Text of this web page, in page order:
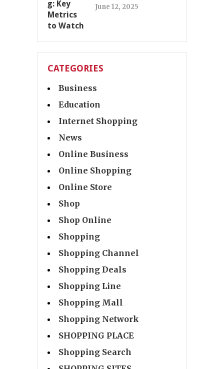
June 12, 2025
CATEGORIES
Business
Education
Internet Shopping
News
Online Business
Online Shopping
Online Store
Shop
Shop Online
Shopping
Shopping Channel
Shopping Deals
Shopping Line
Shopping Mall
Shopping Network
SHOPPING PLACE
Shopping Search